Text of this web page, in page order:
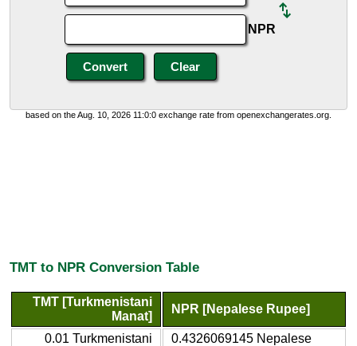
NPR
based on the Aug. 10, 2026 11:0:0 exchange rate from openexchangerates.org.
TMT to NPR Conversion Table
TMT [Turkmenistani
Manat]
NPR [Nepalese Rupee]
0.01 Turkmenistani
0.4326069145 Nepalese